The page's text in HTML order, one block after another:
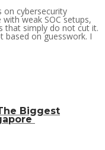
on cybersecurity
weak SOC setups,
that simply do not cut it.
based on guesswork. I
Biggest